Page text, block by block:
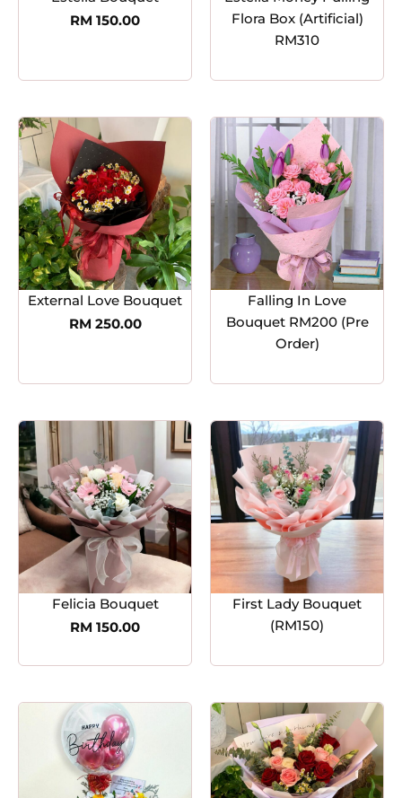
RM 150.00
Flora Box (Artificial)
RM310
External Love Bouquet
RM 250.00
Falling In Love
Bouquet RM200 (Pre
Order)
Felicia Bouquet
RM 150.00
First Lady Bouquet
(RM150)